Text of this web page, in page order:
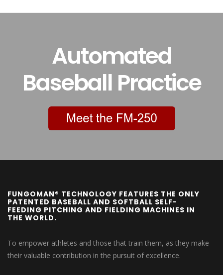
Automated
Baseball Practice
FUNGOMAN® TECHNOLOGY FEATURES THE ONLY
PATENTED BASEBALL AND SOFTBALL SELF-
FEEDING PITCHING AND FIELDING MACHINES IN
THE WORLD.
To empower athletes and those that train them, as they make
their valuable contribution in the pursuit of excellence.